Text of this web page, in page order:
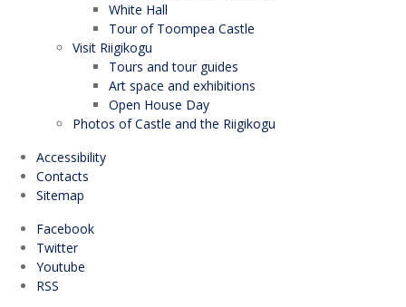
White Hall
Tour of Toompea Castle
Visit Riigikogu
Tours and tour guides
Art space and exhibitions
Open House Day
Photos of Castle and the Riigikogu
Accessibility
Contacts
Sitemap
Facebook
Twitter
Youtube
RSS